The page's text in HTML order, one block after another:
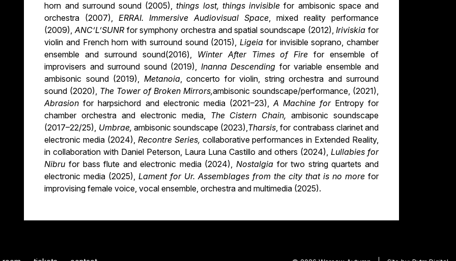
horn and surround sound (2005),things lost, things invisiblefor ambisonic space and
orchestra (2007),ERRAI.Immersive Audiovisual Space, mixed reality performance
(2009),ANC’L’SUNR for symphony orchestra and spatial soundscape (2012),Iriviskiafor
violin and French horn with surround sound (2015),Ligeia for invisible soprano, chamber
ensemble and surround sound(2016), Winter After Times of Firefor ensemble of
improvisers and surround sound (2019), Inanna Descending for variable ensemble and
ambisonic sound (2019), Metanoia, concerto for violin, string orchestra and surround
sound (2020), The Tower of Broken Mirrors,ambisonic soundscape/performance, (2021),
Abrasionfor harpsichord and electronic media (2021–23),A Machine for Entropy for
chamber orchestra and electronic media, The Cistern Chain,ambisonic soundscape
(2017–22/25), Umbrae, ambisonic soundscape (2023),Tharsis, for contrabass clarinet and
electronic media (2024), Recontre Series, collaborative performances in Extended Reality,
in collaboration with Daniel Peterson, Laura Luna Castillo and others (2024),Lullabies for
Nibru for bass flute and electronic media (2024),Nostalgia for two string quartets and
electronic media (2025),Lament for Ur. Assemblages from the city that is no more for
improvising female voice, vocal ensemble, orchestra and multimedia (2025).